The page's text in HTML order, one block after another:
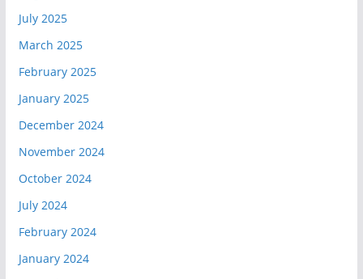
July 2025
March 2025
February 2025
January 2025
December 2024
November 2024
October 2024
July 2024
February 2024
January 2024